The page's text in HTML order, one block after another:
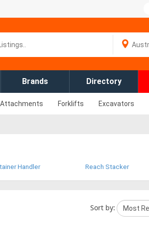
Brands Directory
Attachments Forklifts Excavators
Handler Reach Stacker
Sort by: